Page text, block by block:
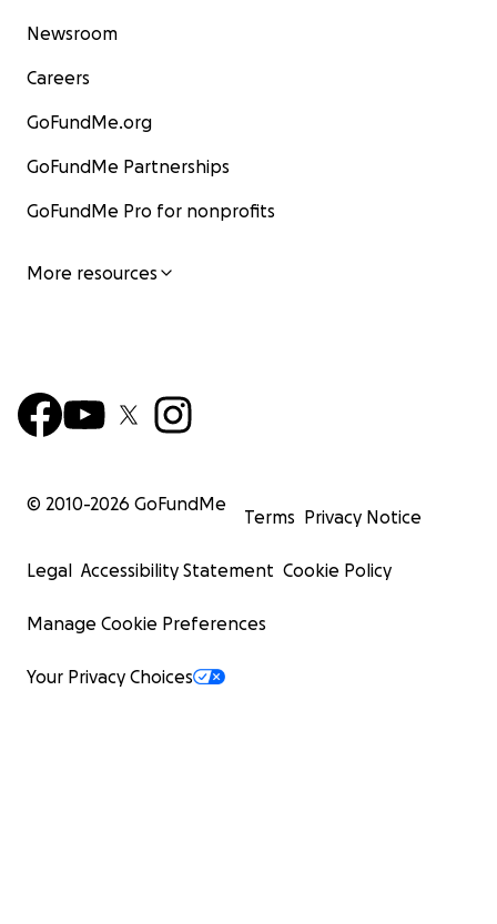
Newsroom
Careers
GoFundMe.org
GoFundMe Partnerships
GoFundMe Pro for nonprofits
More resources
© 2010-2026 GoFundMe
Terms Privacy Notice
Legal Accessibility Statement Cookie Policy
Manage Cookie Preferences
Your Privacy Choices